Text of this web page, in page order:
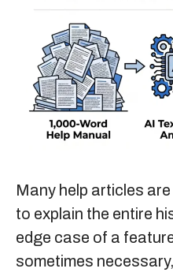
Many help articles
to explain the entire
edge case of a
sometimes